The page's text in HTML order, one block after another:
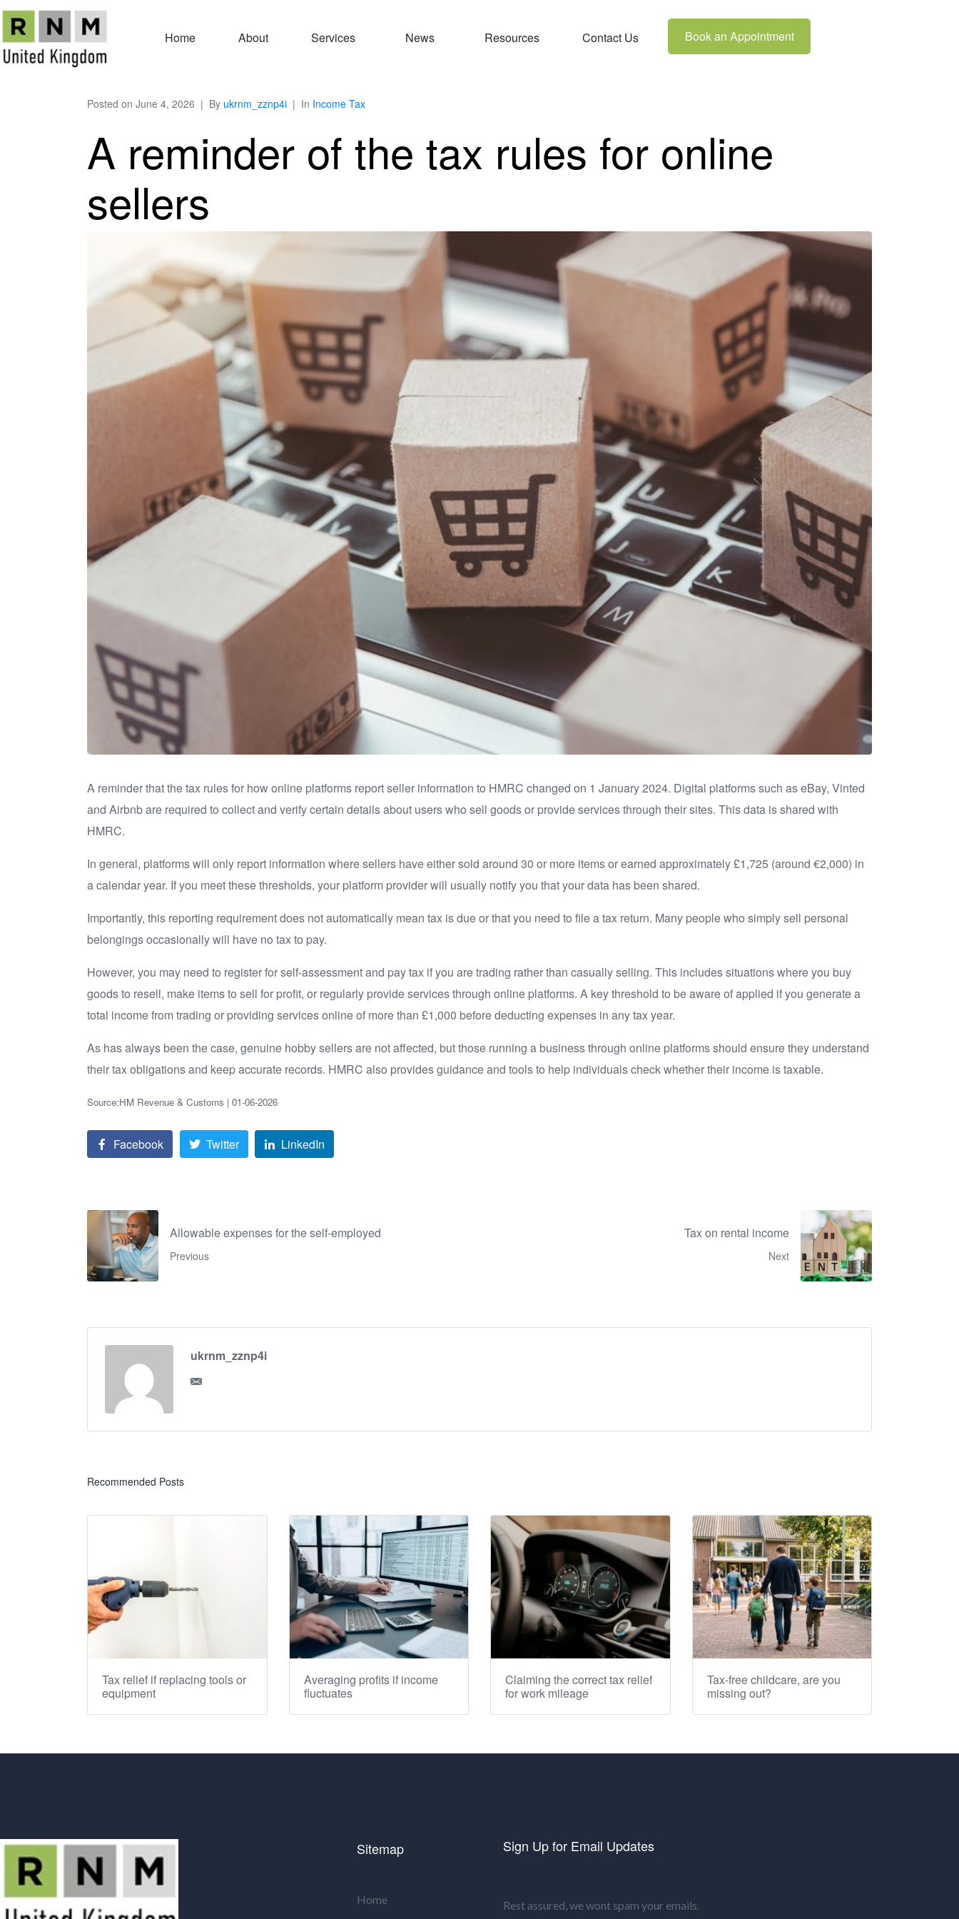
Home About Services News Resources Contact Us Book an Appointment
Posted on June 4, 2026 By ukrnm_zznp4i In Income Tax
A reminder of the tax rules for online
sellers
A reminder that the tax rules for how online platforms report seller information to HMRC changed on 1 January 2024. Digital platforms such as eBay, Vinted
and Airbnb are required to collect and verify certain details about users who sell goods or provide services through their sites. This data is shared with
HMRC.
In general, platforms will only report information where sellers have either sold around 30 or more items or earned approximately £1,725 (around €2,000) in
a calendar year. If you meet these thresholds, your platform provider will usually notify you that your data has been shared.
Importantly, this reporting requirement does not automatically mean tax is due or that you need to file a tax return. Many people who simply sell personal
belongings occasionally will have no tax to pay.
However, you may need to register for self-assessment and pay tax if you are trading rather than casually selling. This includes situations where you buy
goods to resell, make items to sell for profit, or regularly provide services through online platforms. A key threshold to be aware of applied if you generate a
total income from trading or providing services online of more than £1,000 before deducting expenses in any tax year.
As has always been the case, genuine hobby sellers are not affected, but those running a business through online platforms should ensure they understand
their tax obligations and keep accurate records. HMRC also provides guidance and tools to help individuals check whether their income is taxable.
Source:HM Revenue & Customs | 01-06-2026
Facebook Twitter LinkedIn
Allowable expenses for the self-employed
Previous
Tax on rental income
Next
ukrnm_zznp4i
Recommended Posts
Tax relief if replacing tools or
equipment
Averaging profits if income
fluctuates
Claiming the correct tax relief
for work mileage
Tax-free childcare, are you
missing out?
Sitemap
Home
Sign Up for Email Updates
Rest assured, we wont spam your emails.